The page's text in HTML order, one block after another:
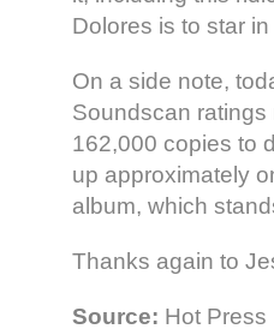
Dolores is to star in
On a side note,
Soundscan ratings
162,000 copies to
up approximately
album, which
Thanks again to
Source: Hot Press